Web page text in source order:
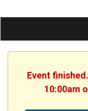
Event
10:00am